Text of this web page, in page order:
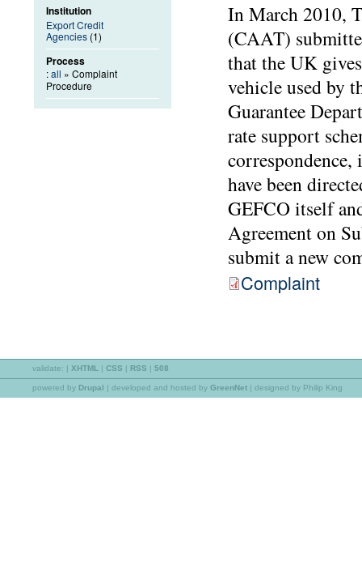
In March 2010,
(CAAT)
that the UK
vehicle used by
Guarantee
rate support
have been
GEFCO itself
Agreement on
submit a new
Complaint
Institution
Export Credit
Agencies (1)
Process
:all » Complaint
Procedure
validate: XHTML CSS RSS 508
powered by Drupal developed and hosted by GreenNet | designed by Philip King